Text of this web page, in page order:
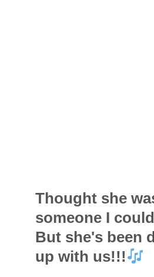
Thought she
someone I
But she's been
up with us!!!